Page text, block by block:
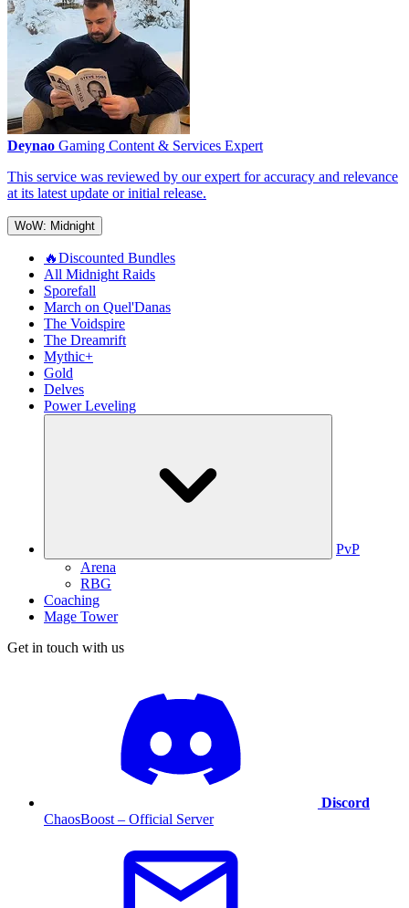
Deynao Gaming Content & Services Expert
This service was reviewed by our expert for accuracy and relevance
at its latest update or initial release.
WoW: Midnight
🔥Discounted Bundles
All Midnight Raids
Sporefall
March on Quel'Danas
The Voidspire
The Dreamrift
Mythic+
Gold
Delves
Power Leveling
PvP
Arena
RBG
Coaching
Mage Tower
Get in touch with us
Discord
ChaosBoost – Official Server